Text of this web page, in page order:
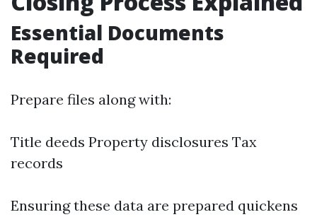
Essential Documents
Required
Prepare files along with:
Title deeds Property disclosures Tax
records
Ensuring these data are prepared quickens